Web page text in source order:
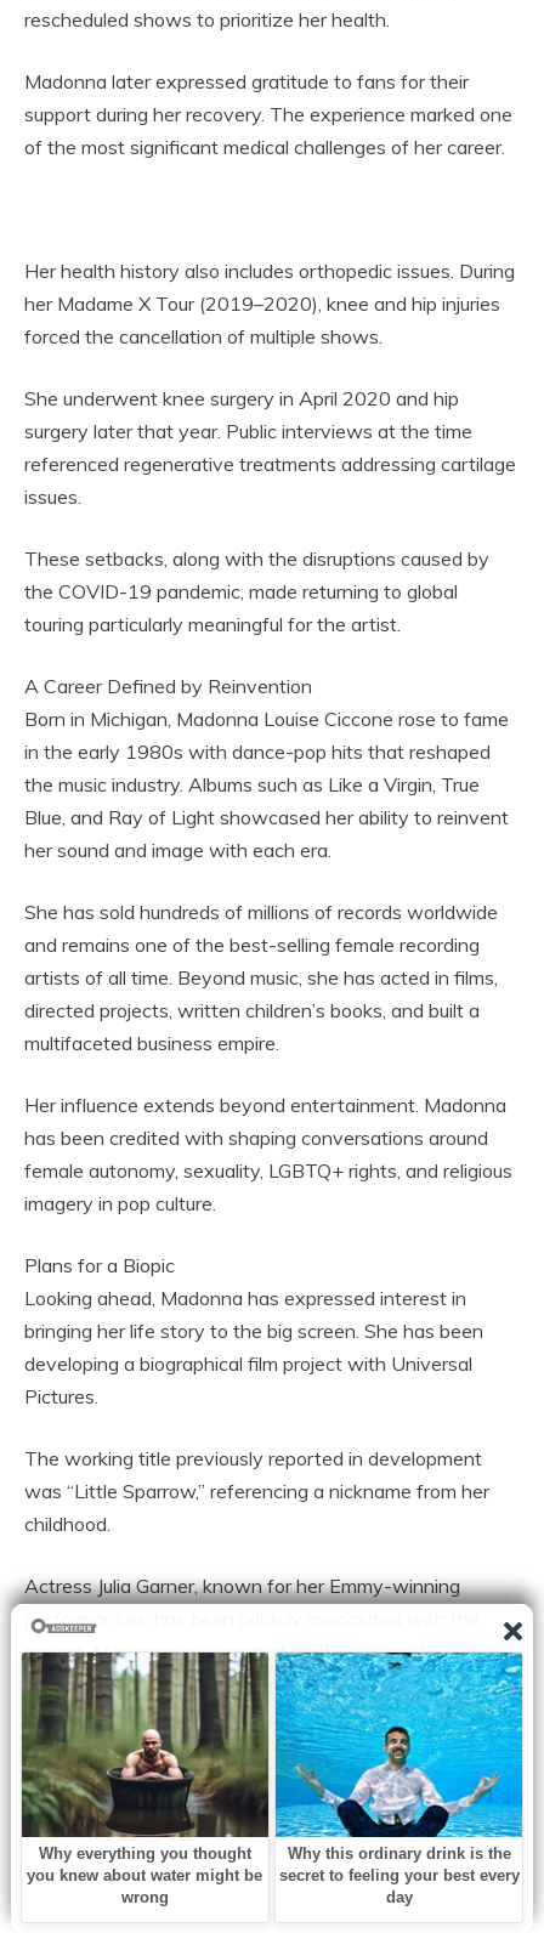
rescheduled shows to prioritize her health.
Madonna later expressed gratitude to fans for their
support during her recovery. The experience marked one
of the most significant medical challenges of her career.
Her health history also includes orthopedic issues. During
her Madame X Tour (2019–2020), knee and hip injuries
forced the cancellation of multiple shows.
She underwent knee surgery in April 2020 and hip
surgery later that year. Public interviews at the time
referenced regenerative treatments addressing cartilage
issues.
These setbacks, along with the disruptions caused by
the COVID-19 pandemic, made returning to global
touring particularly meaningful for the artist.
A Career Defined by Reinvention
Born in Michigan, Madonna Louise Ciccone rose to fame
in the early 1980s with dance-pop hits that reshaped
the music industry. Albums such as Like a Virgin, True
Blue, and Ray of Light showcased her ability to reinvent
her sound and image with each era.
She has sold hundreds of millions of records worldwide
and remains one of the best-selling female recording
artists of all time. Beyond music, she has acted in films,
directed projects, written children’s books, and built a
multifaceted business empire.
Her influence extends beyond entertainment. Madonna
has been credited with shaping conversations around
female autonomy, sexuality, LGBTQ+ rights, and religious
imagery in pop culture.
Plans for a Biopic
Looking ahead, Madonna has expressed interest in
bringing her life story to the big screen. She has been
developing a biographical film project with Universal
Pictures.
The working title previously reported in development
was “Little Sparrow,” referencing a nickname from her
childhood.
Actress Julia Garner, known for her Emmy-winning
performances, has been publicly associated with the
project. Madonna collaborated on the screenplay with
Diablo Cody before later working with Erin Wilson after
Cody’s departure.
While production timelines have shifted over time, the
project reflects Madonna’s desire to shape the narrative
of her own life story rather than leave it solely in others’
hands.